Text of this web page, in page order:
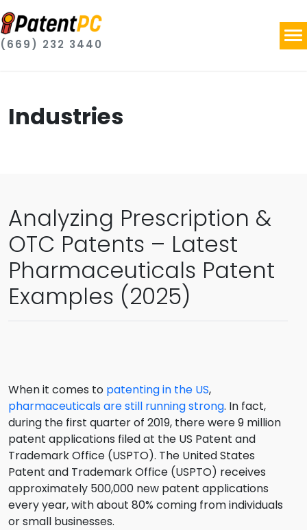
(669) 232 3440
Industries
Analyzing Prescription &
OTC Patents – Latest
Pharmaceuticals Patent
Examples (2025)
When it comes to patenting in the US,
pharmaceuticals are still running strong. In fact,
during the first quarter of 2019, there were 9 million
patent applications filed at the US Patent and
Trademark Office (USPTO). The United States
Patent and Trademark Office (USPTO) receives
approximately 500,000 new patent applications
every year, with about 80% coming from individuals
or small businesses.